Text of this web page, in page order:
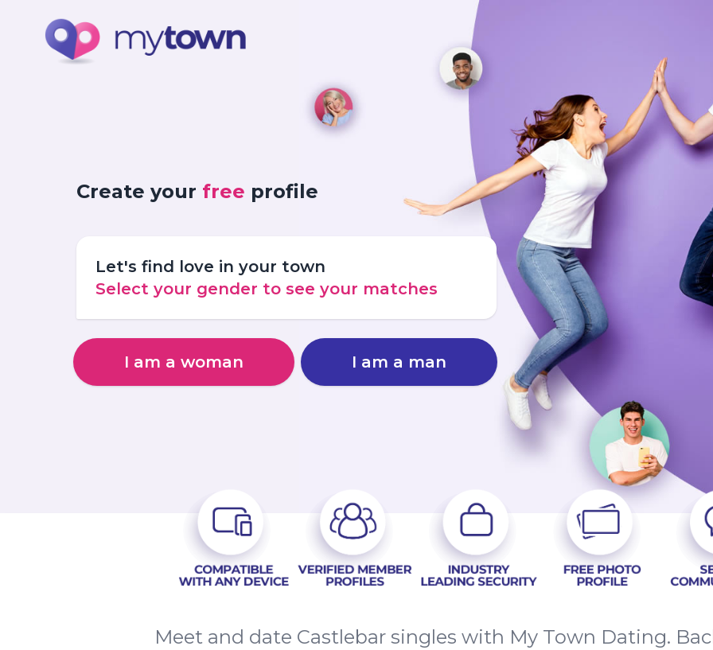
Create your free profile
Let's find love in your town
Select your gender to see your matches
I am a woman I am a man
Meet and date Castlebar singles with My Town Dating.